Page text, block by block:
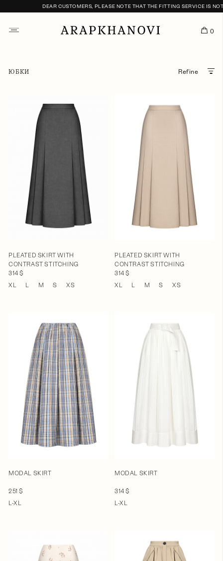
DEAR CUSTOMERS, PLEASE NOTE THAT THE FITTING SERVICE IS NOT
0
ЮБКИ Refine
PLEATED SKIRT WITH
CONTRAST STITCHING
314 $
XL
L M S XS
PLEATED SKIRT WITH
CONTRAST STITCHING
314 $
XL
L M S XS
MODAL SKIRT
251 $
L-XL
MODAL SKIRT
314 $
L-XL